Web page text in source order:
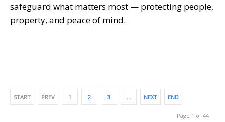
safeguard what matters most — protecting people,
property, and peace of mind.
START PREV 1 2 3 … NEXT END
Page 1 of 44